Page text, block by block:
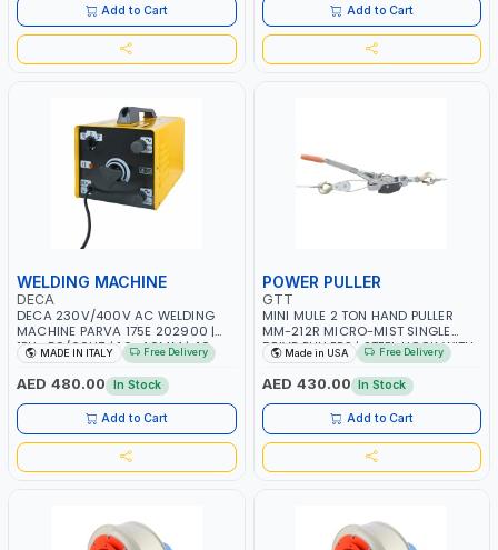
Add to Cart Add to Cart
WELDING MACHINE
DECA
DECA 230V/400V AC WELDING
MACHINE PARVA 175E 202900 |
1PH -50/60HZ | 1.6-4.0MM | 40-
160 AMP | MAINTENANCE, LIGHT
AND HEAVY METAL WORKING,
CONSTRUCTION SITE | MADE IN
ITALY
MADE IN ITALY Free Delivery
AED 480.00 In Stock
Add to Cart
POWER PULLER
GTT
MINI MULE 2 TON HAND PULLER
MM-212R MICRO-MIST SINGLE
DRIVE PULLERS | STEEL HOOK WITH
SAFETY LATCH | APPLICATIONS FOR
PULLING, LASHING AND
TENSIONING | MADE IN USA
Made in USA Free Delivery
AED 430.00 In Stock
Add to Cart